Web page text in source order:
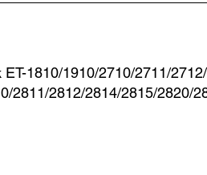
ET-1810/1910/2710/2711/
2811/2812/2814/2815/2820/